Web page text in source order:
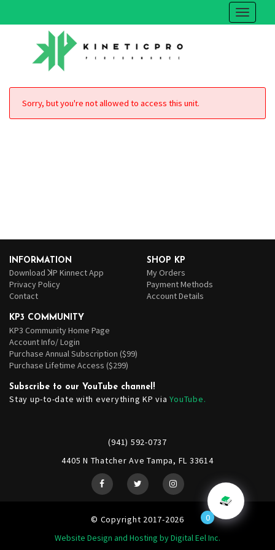
Sorry, but you're not allowed to access this unit.
INFORMATION
Download ꓘP Kinnect App
Privacy Policy
Contact
SHOP KP
My Orders
Payment Methods
Account Details
KP3 COMMUNITY
KP3 Community Home Page
Account Info/ Login
Purchase Annual Subscription ($99)
Purchase Lifetime Access ($299)
Subscribe to our YouTube channel!
Stay up-to-date with everything KP viaYouTube.
(941) 592-0737
4405 N Thatcher Ave Tampa, FL 33614
© Copyright 2017-2026
Website Design and Hosting by Digital Eel Inc.
0